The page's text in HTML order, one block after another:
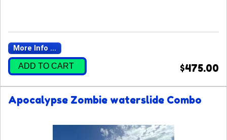
More Info ...
ADD TO CART $475.00
Apocalypse Zombie waterslide Combo